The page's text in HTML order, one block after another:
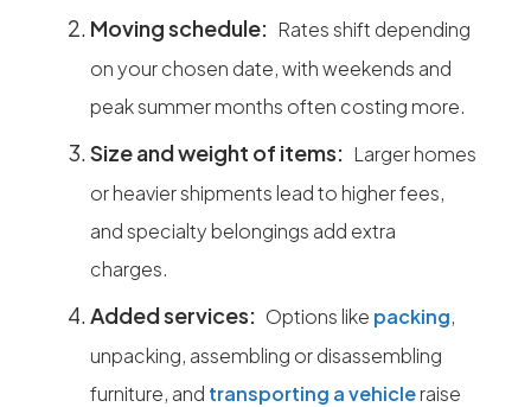
Moving schedule: Rates shift depending
on your chosen date, with weekends and
peak summer months often costing more.
Size and weight of items: Larger homes
or heavier shipments lead to higher fees,
and specialty belongings add extra
charges.
Added services: Options like packing,
unpacking, assembling or disassembling
furniture, and transporting a vehicleraise